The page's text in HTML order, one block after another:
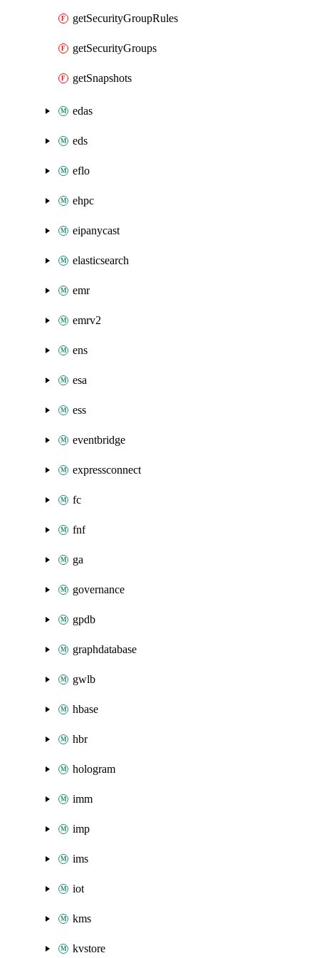
getSecurityGroupRules
getSecurityGroups
getSnapshots
edas
eds
eflo
ehpc
eipanycast
elasticsearch
emr
emrv2
ens
esa
ess
eventbridge
expressconnect
fc
fnf
ga
governance
gpdb
graphdatabase
gwlb
hbase
hbr
hologram
imm
imp
ims
iot
kms
kvstore